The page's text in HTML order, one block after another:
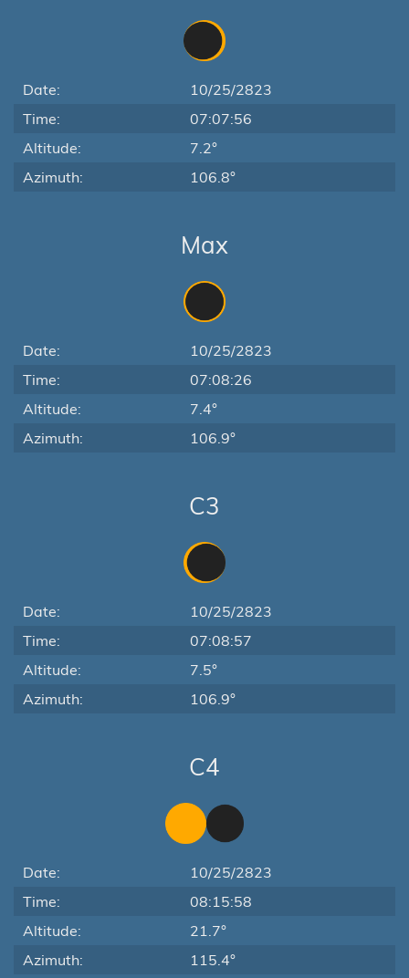
Date:
10/25/2823
Time:
07:07:56
Altitude:
7.2°
Azimuth:
106.8°
Max
Date:
10/25/2823
Time:
07:08:26
Altitude:
7.4°
Azimuth:
106.9°
C3
Date:
10/25/2823
Time:
07:08:57
Altitude:
7.5°
Azimuth:
106.9°
C4
Date:
10/25/2823
Time:
08:15:58
Altitude:
21.7°
Azimuth:
115.4°